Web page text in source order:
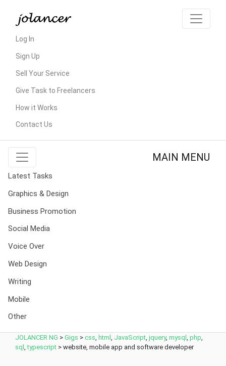
Log In
Sign Up
Sell Your Service
Give Task to Freelancers
How it Works
Contact Us
MAIN MENU
Latest Tasks
Graphics & Design
Business Promotion
Social Media
Voice Over
Web Design
Writing
Mobile
Other
JOLANCER NG > Gigs > css html JavaScript jquery, mysql php
sql ,typescript > website, mobile app and software developer